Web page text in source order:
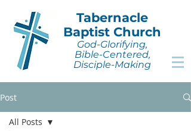
Tabernacle
Baptist Church
God-Glorifying,
Bible-Centered,
Disciple-Making
Post
All Posts